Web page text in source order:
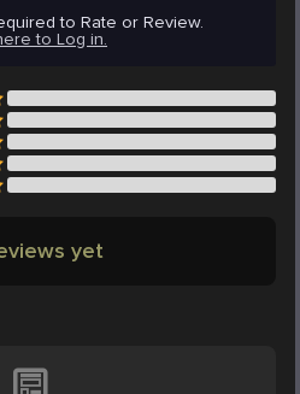
to Rate or Review.
to Log in.
yet